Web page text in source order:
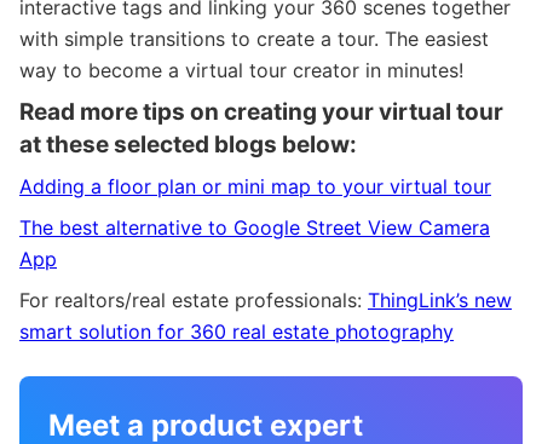
interactive tags and linking your 360 scenes together
with simple transitions to create a tour. The easiest
way to become a virtual tour creator in minutes!
Read more tips on creating your virtual tour
at these selected blogs below:
Adding a floor plan or mini map to your virtual tour
The best alternative to Google Street View Camera
App
For realtors/real estate professionals: ThingLink’s new
smart solution for 360 real estate photography
Meet a product expert